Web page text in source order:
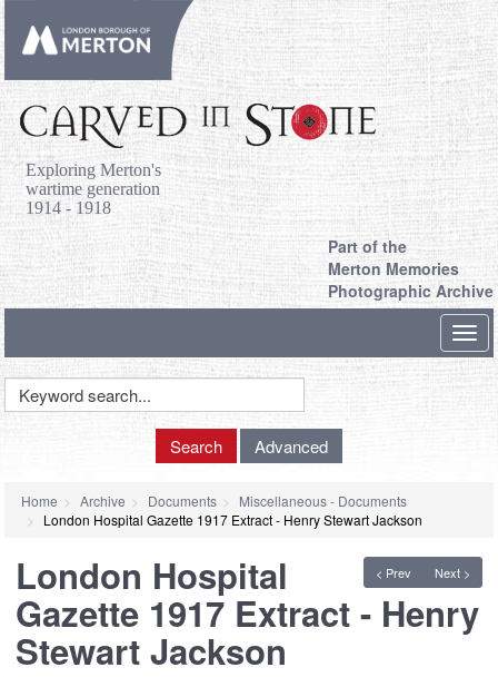
Exploring Merton's
wartime generation
1914 - 1918
Part of the
Merton Memories
Photographic Archive
Keyword
Search Advanced
Home Archive Documents
Miscellaneous - Documents
London Hospital Gazette 1917 Extract - Henry Stewart Jackson
< Prev Next >
London Hospital
Gazette 1917 Extract - Henry
Stewart Jackson